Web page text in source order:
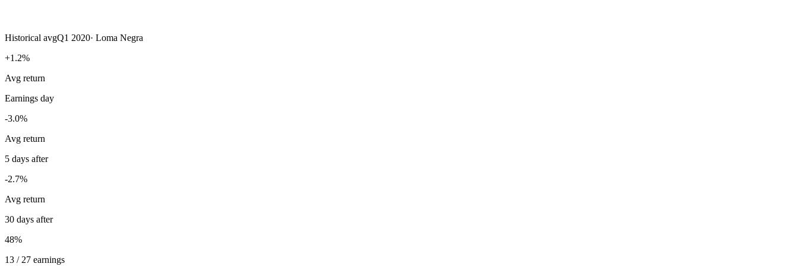
Historical avgQ1 2020· Loma Negra
+1.2%
Avg return
Earnings day
-3.0%
Avg return
5 days after
-2.7%
Avg return
30 days after
48%
13 / 27 earnings